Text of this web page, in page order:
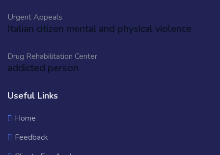
Urgent Appeals
Italian citizen mental and physical violence
Drug Rehabilitation Center
addicted person
Useful Links
Home
Feedback